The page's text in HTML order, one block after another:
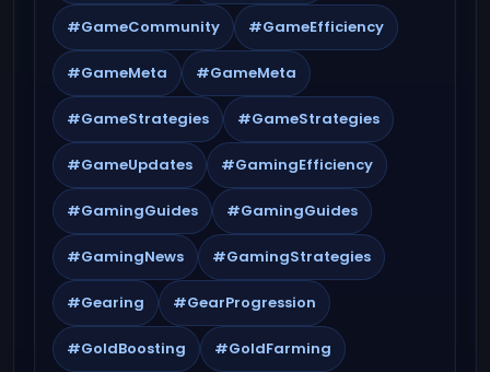
#GameCommunity #GameEfficiency
#GameMeta #GameMeta
#GameStrategies #GameStrategies
#GameUpdates #GamingEfficiency
#GamingGuides #GamingGuides
#GamingNews #GamingStrategies
#Gearing #GearProgression
#GoldBoosting #GoldFarming